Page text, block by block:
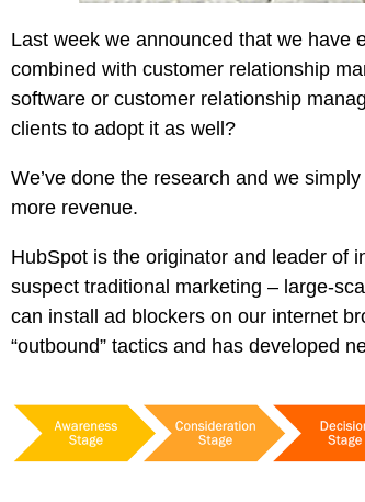
Last week we announced that we have
combined with customer relationship
software or customer relationship
clients to adopt it as well?
We’ve done the research and we
more revenue.
HubSpot is the originator and leader of
suspect traditional marketing – large-
can install ad blockers on our internet
“outbound” tactics and has developed